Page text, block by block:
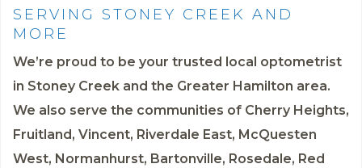
SERVING STONEY CREEK AND
MORE
We’re proud to be your trusted local optometrist
in Stoney Creek and the Greater Hamilton area.
We also serve the communities of Cherry Heights,
Fruitland, Vincent, Riverdale East, McQuesten
West, Normanhurst, Bartonville, Rosedale, Red